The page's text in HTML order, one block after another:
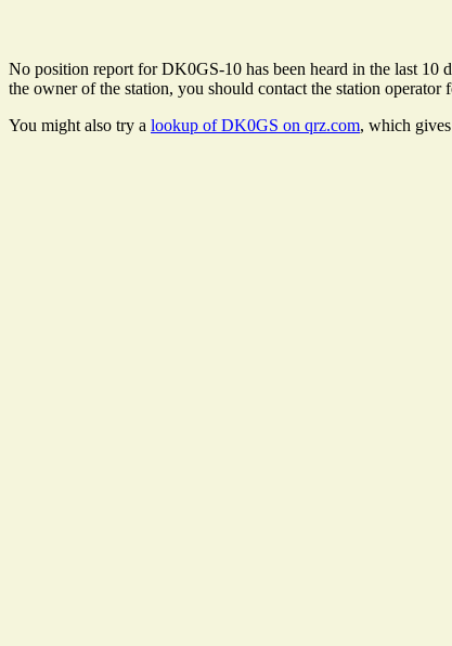
No position report for DK0GS-10 has been heard in the last 10
the owner of the station, you should contact the station operator
You might also try a lookup of DK0GS on qrz.com, which